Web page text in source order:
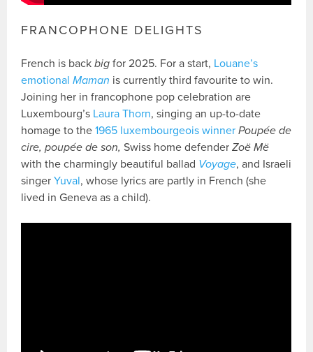
FRANCOPHONE DELIGHTS
French is backbig for 2025. For a start, Louane’s
emotionalMaman is currently third favourite to win.
Joining her in francophone pop celebration are
Luxembourg’s Laura Thorn, singing an up-to-date
homage to the1965 luxembourgeois winnerPoupée de
cire, poupée de son,Swiss home defenderZoë Më
with the charmingly beautiful ballad Voyage, and Israeli
singerYuval, whose lyrics are partly in French (she
lived in Geneva as a child).